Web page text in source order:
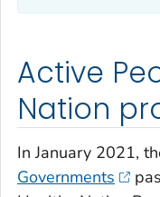
Active
Nation
In January 2021,
Governments